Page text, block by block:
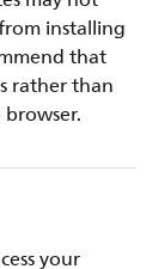
installing
that
rather than
your